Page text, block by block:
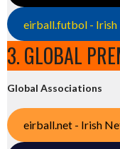
eirball.futbol - Irish
3. GLOBAL
Global Associations
eirball.net - Irish